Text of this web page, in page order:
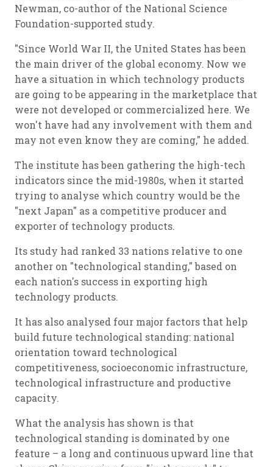
Newman, co-author of the National Science
Foundation-supported study.
"Since World War II, the United States has been
the main driver of the global economy. Now we
have a situation in which technology products
are going to be appearing in the marketplace that
were not developed or commercialized here. We
won't have had any involvement with them and
may not even know they are coming," he added.
The institute has been gathering the high-tech
indicators since the mid-1980s, when it started
trying to analyse which country would be the
"next Japan" as a competitive producer and
exporter of technology products.
Its study had ranked 33 nations relative to one
another on "technological standing," based on
each nation's success in exporting high
technology products.
It has also analysed four major factors that help
build future technological standing: national
orientation toward technological
competitiveness, socioeconomic infrastructure,
technological infrastructure and productive
capacity.
What the analysis has shown is that
technological standing is dominated by one
feature – a long and continuous upward line that